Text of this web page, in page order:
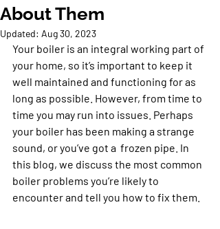
About Them
Updated: Aug 30, 2023
Your boiler is an integral working part of
your home, so it’s important to keep it
well maintained and functioning for as
long as possible. However, from time to
time you may run into issues. Perhaps
your boiler has been making a strange
sound, or you’ve got a  frozen pipe. In
this blog, we discuss the most common
boiler problems you’re likely to
encounter and tell you how to fix them.